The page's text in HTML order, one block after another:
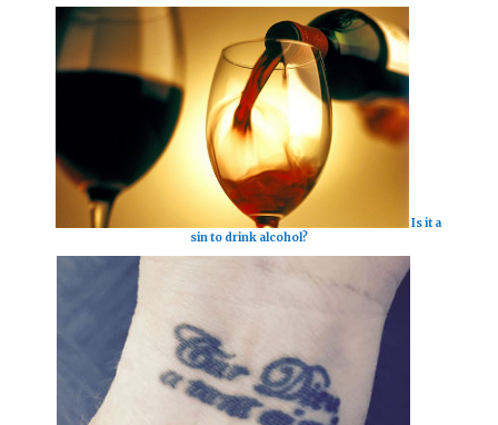
Is it a
sin to drink alcohol?